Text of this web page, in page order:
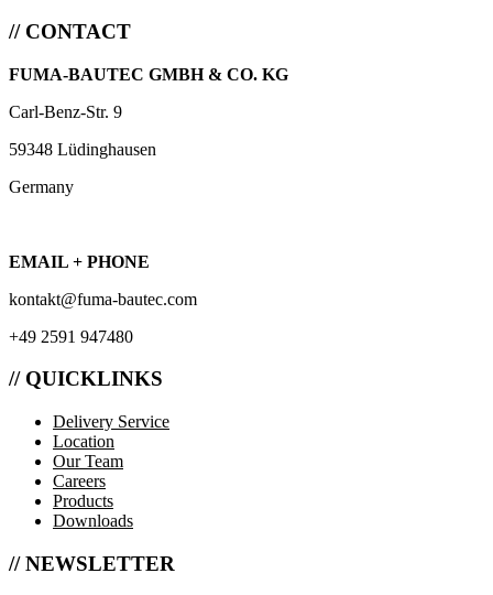
// CONTACT
FUMA-BAUTEC GMBH & CO. KG
Carl-Benz-Str. 9
59348 Lüdinghausen
Germany
EMAIL + PHONE
kontakt@fuma-bautec.com
+49 2591 947480
// QUICKLINKS
Delivery Service
Location
Our Team
Careers
Products
Downloads
// NEWSLETTER